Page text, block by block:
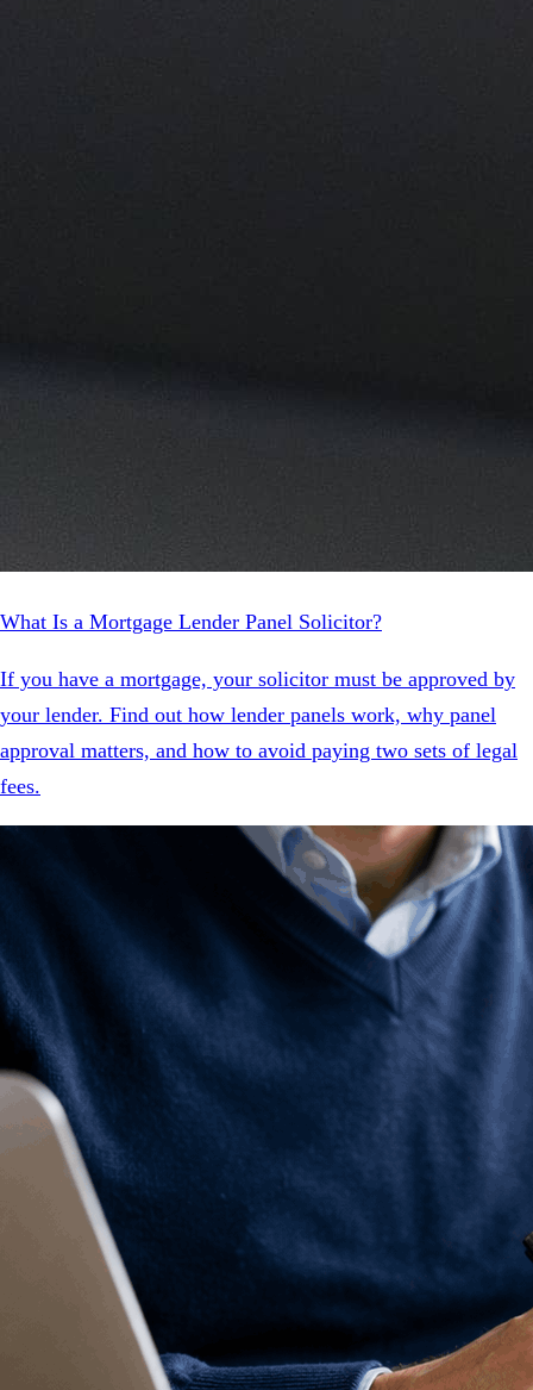
What Is a Mortgage Lender Panel Solicitor?
If you have a mortgage, your solicitor must be approved by
your lender. Find out how lender panels work, why panel
approval matters, and how to avoid paying two sets of legal
fees.